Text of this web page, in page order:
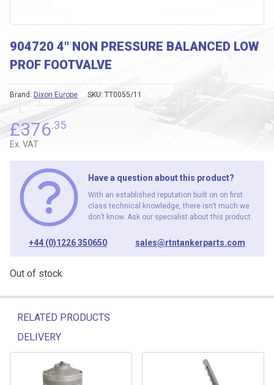
904720 4″ NON PRESSURE BALANCED LOW
PROF FOOTVALVE
SKU: TT0055/11
Brand: Dixon Europe
£376.35
Ex. VAT
Have a question about this product?
With an established reputation built on on first
class technical knowledge, there isn’t much we
don’t know. Ask our specialist about this product.
+44 (0)1226 350650 sales@rtntankerparts.com
Out of stock
RELATED PRODUCTS
DELIVERY
Related products